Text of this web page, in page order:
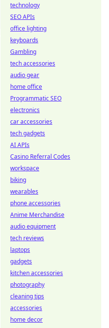
technology
SEO APIs
office lighting
keyboards
Gambling
tech accessories
audio gear
home office
Programmatic SEO
electronics
car accessories
tech gadgets
AI APIs
Casino Referral Codes
workspace
biking
wearables
phone accessories
Anime Merchandise
audio equipment
tech reviews
laptops
gadgets
kitchen accessories
photography
cleaning tips
accessories
home decor